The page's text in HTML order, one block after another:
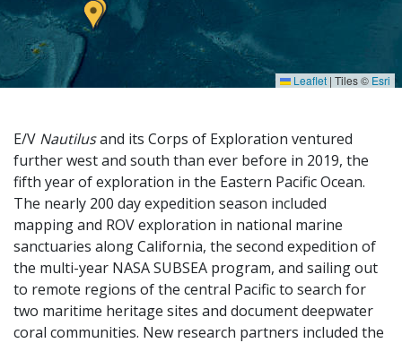
Leaflet | Tiles © Esri
E/V Nautilusand its Corps of Exploration ventured
further west and south than ever before in 2019, the
fifth year of exploration in the Eastern Pacific Ocean.
The nearly 200 day expedition season included
mapping and ROV exploration in national marine
sanctuaries along California, the second expedition of
the multi-year NASA SUBSEA program, and sailing out
to remote regions of the central Pacific to search for
two maritime heritage sites and document deepwater
coral communities. New research partners included the